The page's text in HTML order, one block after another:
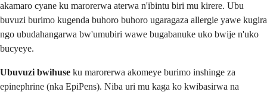
akamaro cyane ku marorerwa aterwa n'ibintu biri mu kirere. Ubu
buvuzi burimo kugenda buhoro buhoro ugaragaza allergie yawe kugira
ngo ubudahangarwa bw'umubiri wawe bugabanuke uko bwije n'uko
bucyeye.
Ubuvuzi bwihuse ku marorerwa akomeye burimo inshinge za
epinephrine (nka EpiPens). Niba uri mu kaga ko kwibasirwa na